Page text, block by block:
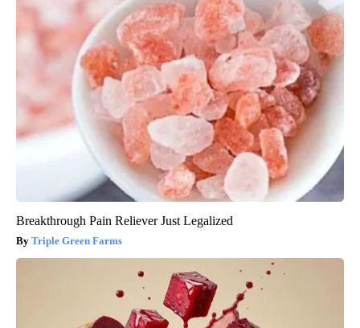
Breakthrough Pain Reliever Just Legalized
Triple Green Farms